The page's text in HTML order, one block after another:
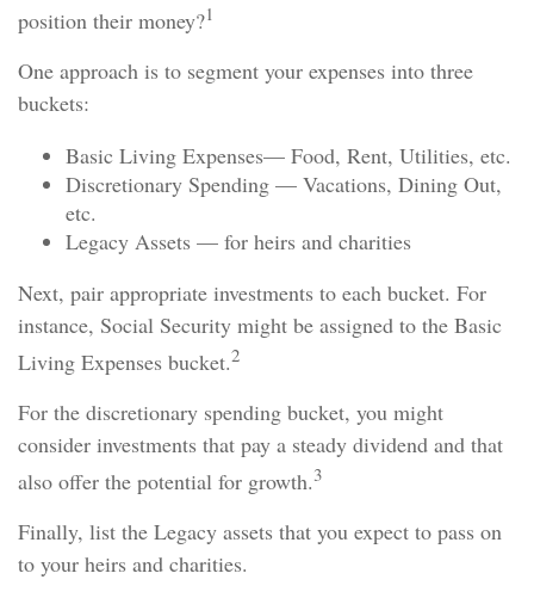
position their money?1
One approach is to segment your expenses into three
buckets:
Basic Living Expenses— Food, Rent, Utilities, etc.
Discretionary Spending — Vacations, Dining Out,
etc.
Legacy Assets — for heirs and charities
Next, pair appropriate investments to each bucket. For
instance, Social Security might be assigned to the Basic
Living Expenses bucket.2
For the discretionary spending bucket, you might
consider investments that pay a steady dividend and that
also offer the potential for growth.3
Finally, list the Legacy assets that you expect to pass on
to your heirs and charities.